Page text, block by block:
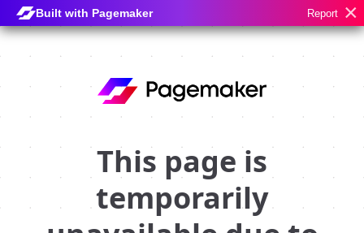
Built with Pagemaker Report ×
This page is
temporarily